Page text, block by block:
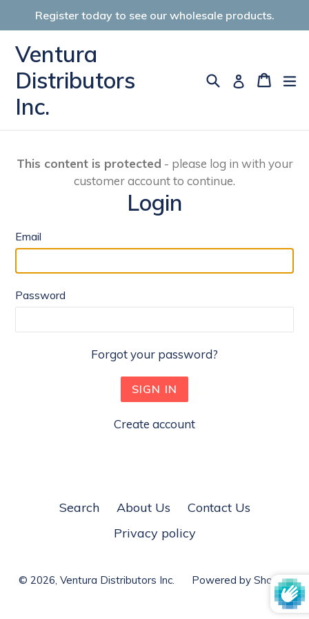
to
content
Register today to see our wholesale products.
Ventura
Distributors
Inc.
SearchLog inCart
Cart
This content is protected - please log in with your
customer account to continue.
Login
Email
Password
Forgot your password?
Create account
Search About Us
Contact Us
Privacy policy
© 2026, Ventura Distributors Inc. Powered by Shopify